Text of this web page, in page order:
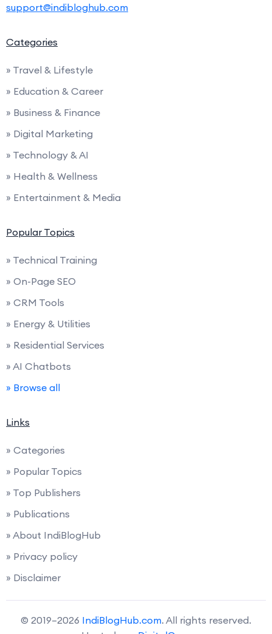
support@indibloghub.com
Categories
» Travel & Lifestyle
» Education & Career
» Business & Finance
» Digital Marketing
» Technology & AI
» Health & Wellness
» Entertainment & Media
Popular Topics
» Technical Training
» On-Page SEO
» CRM Tools
» Energy & Utilities
» Residential Services
» AI Chatbots
» Browse all
Links
» Categories
» Popular Topics
» Top Publishers
» Publications
» About IndiBlogHub
» Privacy policy
» Disclaimer
© 2019–2026 IndiBlogHub.com. All rights reserved.